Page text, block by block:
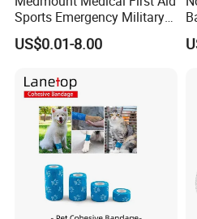
Sports Emergency Military
Trauma Pop PBT Cold
Cohesive Israeli Tubular
Gauze Crepe Triangular
Elastic Bandage
US$0.01-8.00